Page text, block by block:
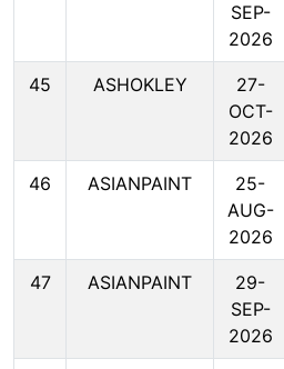
SEP-
2026
45 ASHOKLEY
27-
OCT-
2026
46 ASIANPAINT
25-
AUG-
2026
47 ASIANPAINT
29-
SEP-
2026